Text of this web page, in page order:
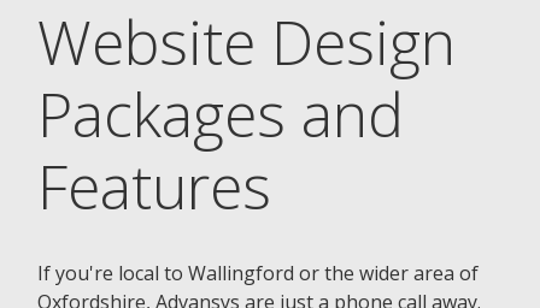
Website Design
Packages and
Features
If you're local to Wallingford or the wider area of
Oxfordshire, Advansys are just a phone call away.